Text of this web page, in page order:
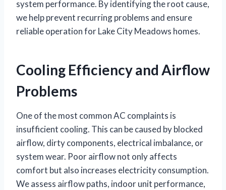
system performance. By identifying the root cause,
we help prevent recurring problems and ensure
reliable operation for Lake City Meadows homes.
Cooling Efficiency and Airflow
Problems
One of the most common AC complaints is
insufficient cooling. This can be caused by blocked
airflow, dirty components, electrical imbalance, or
system wear. Poor airflow not only affects
comfort but also increases electricity consumption.
We assess airflow paths, indoor unit performance,